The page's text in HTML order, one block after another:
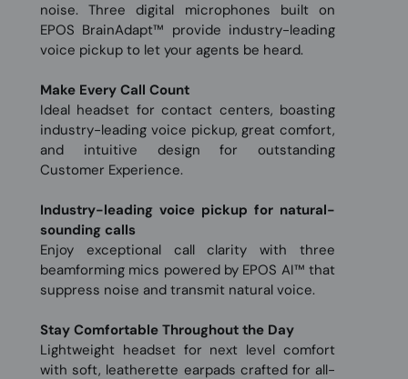
noise. Three digital microphones built on
EPOS BrainAdapt™ provide industry-leading
voice pickup to let your agents be heard.
Make Every Call Count
Ideal headset for contact centers, boasting
industry-leading voice pickup, great comfort,
and intuitive design for outstanding
Customer Experience.
Industry-leading voice pickup for natural-
sounding calls
Enjoy exceptional call clarity with three
beamforming mics powered by EPOS AI™ that
suppress noise and transmit natural voice.
Stay Comfortable Throughout the Day
Lightweight headset for next level comfort
with soft, leatherette earpads crafted for all-